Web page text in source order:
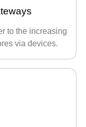
to the increasing
via devices.